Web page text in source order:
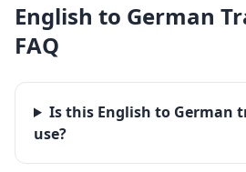
English to German
FAQ
Is this English to German
use?